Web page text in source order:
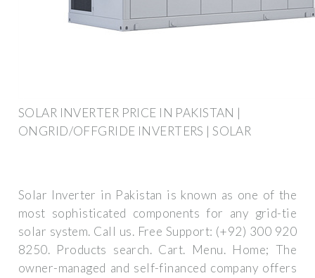
SOLAR INVERTER PRICE IN PAKISTAN |
ONGRID/OFFGRIDE INVERTERS | SOLAR
Solar Inverter in Pakistan is known as one of the
most sophisticated components for any grid-tie
solar system. Call us. Free Support: (+92) 300 920
8250. Products search. Cart. Menu. Home; The
owner-managed and self-financed company offers